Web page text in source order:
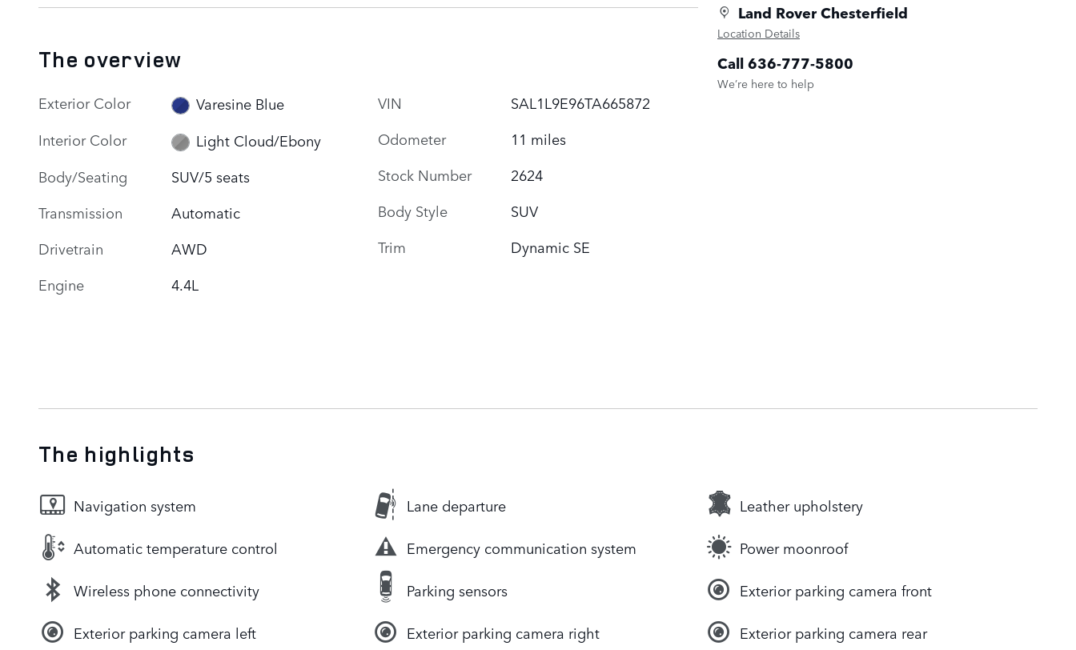
Land Rover Chesterfield
Location Details
Call 636-777-5800
We’re here to help
The overview
Exterior Color
Varesine Blue
Interior Color
Light Cloud/Ebony
Body/Seating
SUV/5 seats
Transmission
Automatic
Drivetrain
AWD
Engine
4.4L
VIN
SAL1L9E96TA665872
Odometer
11 miles
Stock Number
2624
Body Style
SUV
Trim
Dynamic SE
The highlights
Navigation system Lane departure Leather upholstery
Automatic temperature control Emergency communication system Power moonroof
Wireless phone connectivity Parking sensors Exterior parking camera front
Exterior parking camera left Exterior parking camera right Exterior parking camera rear